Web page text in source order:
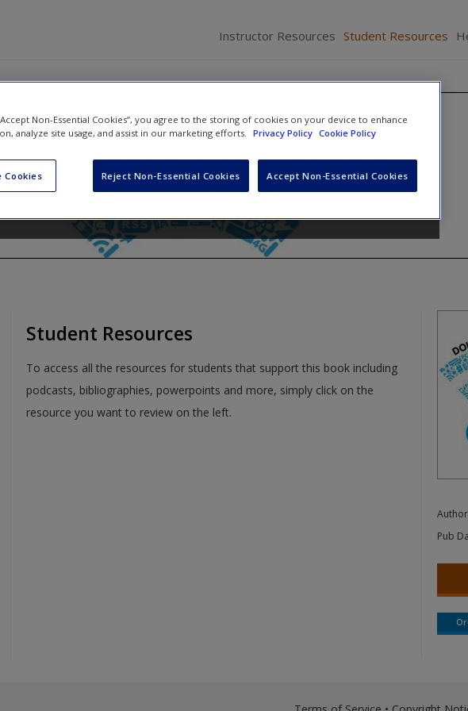
Instructor Resources Student Resources
Research Online
Student Resources
To access all the resources for students that support this book including
podcasts, bibliographies, powerpoints and more, simply click on the
resource you want to review on the left.
Pub
Non-Essential Cookies”, you agree to the storing of cookies on your device to enhance
analyze site usage, and assist in our marketing efforts. Privacy Policy Cookie Policy
Cookies Reject Non-Essential Cookies Accept Non-Essential Cookies